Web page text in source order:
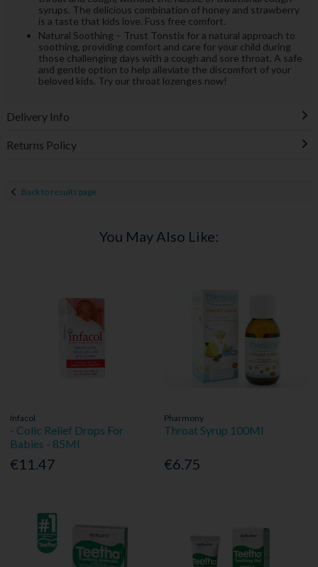
syrups. The delicious combination of honey and strawberry
is a taste that kids love. Fuss free comfort.
Natural Soothing – Trust Tonstix for a natural approach to
soothing, providing comfort and care for your child during
those challenging days with a cough and sore throat. A safe
and gentle option to help alleviate the discomfort of your
beloved kids. Try our throat lozenges now!
Delivery Info
Returns Policy
Back to results page
You May Also Like:
Infacol
- Colic Relief Drops For
Babies - 85Ml
€11.47
Pharmony
Throat Syrup 100Ml
€6.75